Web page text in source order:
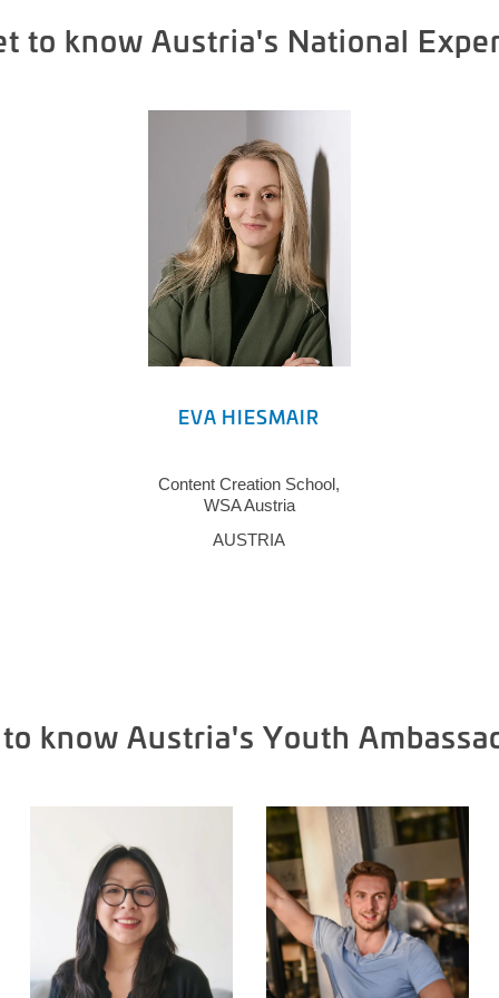
to know Austria's National
EVA HIESMAIR
Content Creation School,
WSA Austria
AUSTRIA
know Austria's Youth